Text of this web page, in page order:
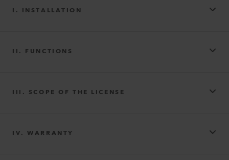
I. INSTALLATION
II. FUNCTIONS
III. SCOPE OF THE LICENSE
IV. WARRANTY